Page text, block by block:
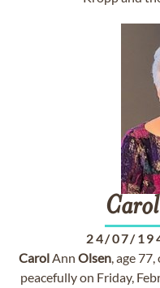
Carol
24/07/
CarolAnn Olsen, age
peacefully on Friday,